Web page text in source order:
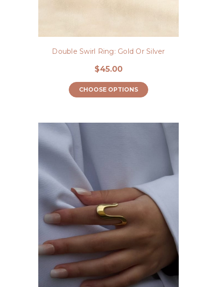
Double Swirl Ring: Gold Or Silver
$45.00
CHOOSE OPTIONS